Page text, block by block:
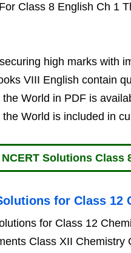
Class 8 English Ch 1
high marks with
VIII English contain
the World in PDF is
the World is included in
Solutions Class
for Class
for Class 12
Class XII